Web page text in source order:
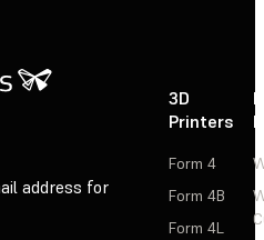
address for
3D
Printers
Form 4
Form 4B
Form 4L